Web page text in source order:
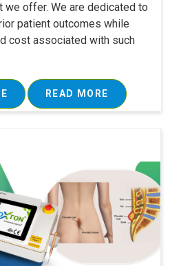
we offer. We are dedicated to
patient outcomes while
cost associated with such
READ MORE